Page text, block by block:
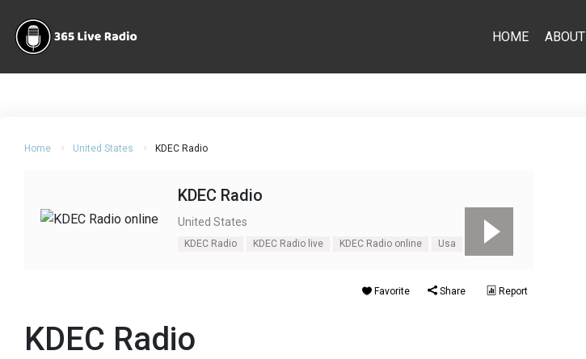
HOME ABOUT
Home United States KDEC Radio
KDEC Radio
United States
KDEC Radio KDEC Radio live KDEC Radio online Usa
Favorite Share Report
KDEC Radio